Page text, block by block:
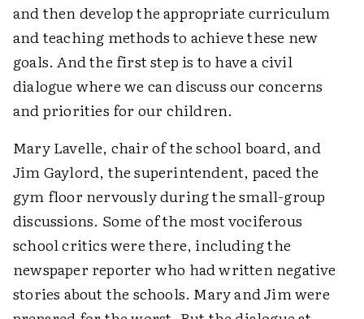
and then develop the appropriate curriculum
and teaching methods to achieve these new
goals. And the first step is to have a civil
dialogue where we can discuss our concerns
and priorities for our children.
Mary Lavelle, chair of the school board, and
Jim Gaylord, the superintendent, paced the
gym floor nervously during the small-group
discussions. Some of the most vociferous
school critics were there, including the
newspaper reporter who had written negative
stories about the schools. Mary and Jim were